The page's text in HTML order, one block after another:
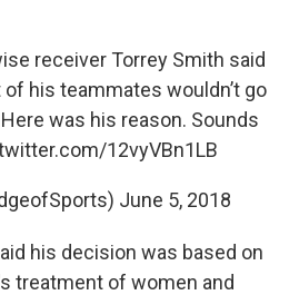
receiver Torrey Smith said
his teammates wouldn’t go
was his reason. Sounds
12vyVBn1LB
June 5, 2018
his decision was based on
treatment of women and